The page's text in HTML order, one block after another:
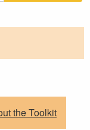
the Toolkit